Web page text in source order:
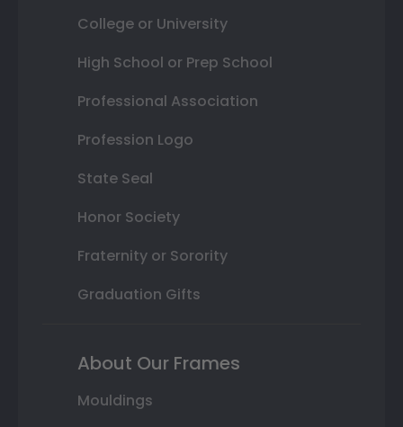
College or University
High School or Prep School
Professional Association
Profession Logo
State Seal
Honor Society
Fraternity or Sorority
Graduation Gifts
About Our Frames
Mouldings